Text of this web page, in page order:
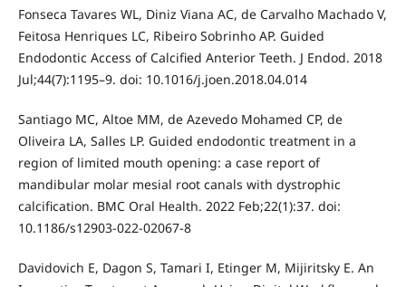
Fonseca Tavares WL, Diniz Viana AC, de Carvalho Machado V,
Feitosa Henriques LC, Ribeiro Sobrinho AP. Guided
Endodontic Access of Calcified Anterior Teeth. J Endod. 2018
Jul;44(7):1195–9. doi: 10.1016/j.joen.2018.04.014
Santiago MC, Altoe MM, de Azevedo Mohamed CP, de
Oliveira LA, Salles LP. Guided endodontic treatment in a
region of limited mouth opening: a case report of
mandibular molar mesial root canals with dystrophic
calcification. BMC Oral Health. 2022 Feb;22(1):37. doi:
10.1186/s12903-022-02067-8
Davidovich E, Dagon S, Tamari I, Etinger M, Mijiritsky E. An